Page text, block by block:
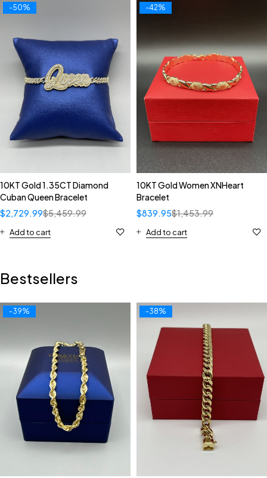
-50%
10KT Gold 1.35CT Diamond
Cuban Queen Bracelet
$5,459.99
$2,729.99
Add to cart
-42%
10KT Gold Women XNHeart
Bracelet
$1,453.99
$839.95
Add to cart
Bestsellers
-39% -38%